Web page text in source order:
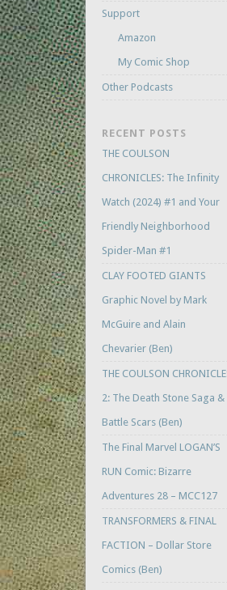
Support
Amazon
My Comic Shop
Other Podcasts
RECENT POSTS
THE COULSON
CHRONICLES: The Infinity
Watch (2024) #1 and Your
Friendly Neighborhood
Spider-Man #1
CLAY FOOTED GIANTS
Graphic Novel by Mark
McGuire and Alain
Chevarier (Ben)
THE COULSON
2: The Death Stone Saga &
Battle Scars (Ben)
The Final Marvel LOGAN’S
RUN Comic: Bizarre
Adventures 28 – MCC127
TRANSFORMERS & FINAL
FACTION – Dollar Store
Comics (Ben)